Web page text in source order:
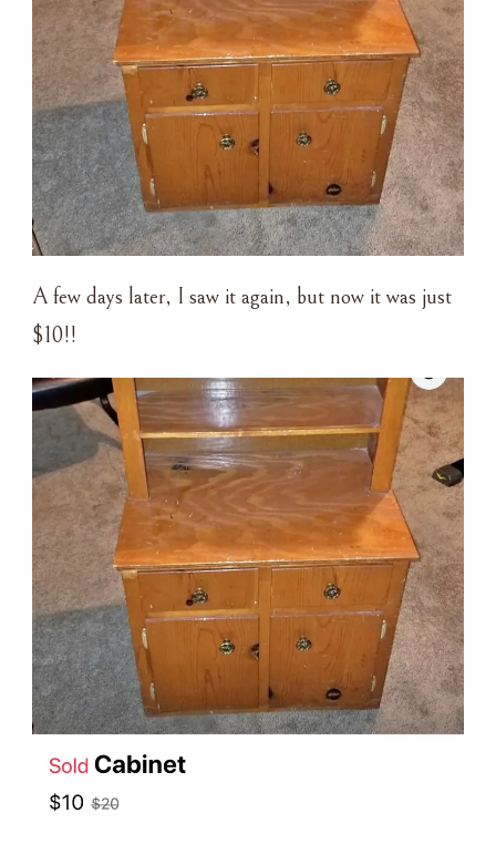
A few days later, I saw it again, but now it was just
$10!!